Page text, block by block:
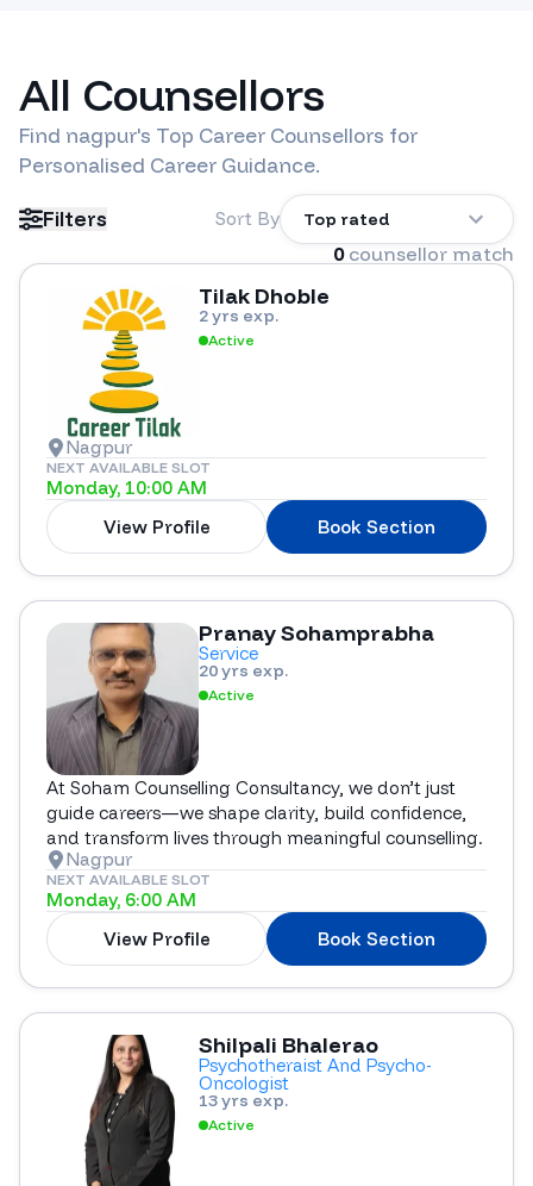
All Counsellors
Find nagpur's Top Career Counsellors for
Personalised Career Guidance.
Filters Sort By Top rated
0 counsellor match
Tilak Dhoble
2 yrs exp.
Active
Nagpur
NEXT AVAILABLE SLOT
Monday, 10:00 AM
View Profile
Book Section
Pranay Sohamprabha
Service
20 yrs exp.
Active
At Soham Counselling Consultancy, we don’t just
guide careers—we shape clarity, build confidence,
and transform lives through meaningful counselling.
Nagpur
NEXT AVAILABLE SLOT
Monday, 6:00 AM
View Profile
Book Section
Shilpali Bhalerao
Psychotheraist And Psycho-
Oncologist
13 yrs exp.
Active